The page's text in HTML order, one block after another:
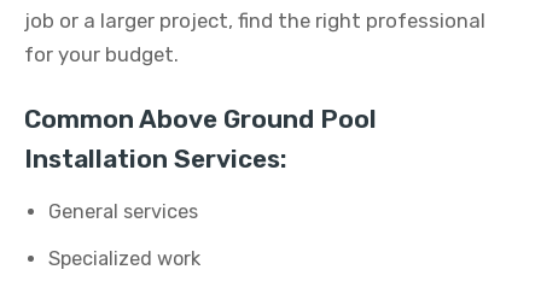
job or a larger project, find the right professional
for your budget.
Common Above Ground Pool
Installation Services:
General services
Specialized work